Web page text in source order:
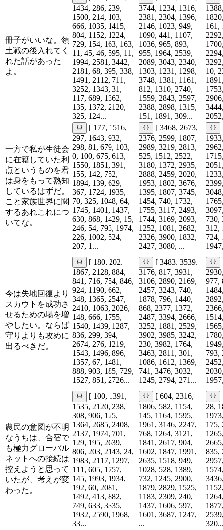
冊子がいいな。領
土戦の後入れてく
れた話があった
よ。
1434, 286, 239,
1500, 214, 103,
666, 1035, 1415,
804, 1152, 1224,
729, 154, 163, 163,
11, 45, 46, 595, 11,
1994, 2581, 3442,
2181, 68, 395, 338,
1491, 2112, 711,
3252, 1343, 31,
117, 689, 1362,
135, 1372, 2120,
325, 124...
3744, 1234, 1316,
2381, 2304, 1396,
2146, 1023, 949,
1090, 441, 1107,
1036, 965, 893,
955, 1964, 2539,
2089, 3043, 2340,
1303, 1231, 1298,
3748, 1381, 1161,
812, 1310, 2740,
1559, 2843, 2597,
2388, 2898, 1315,
151, 1891, 309...
161,
10,
一方で私が生徒会
に在籍していた利
点というものを君
は身をもって熟知
しているはずだ。
こと家族世界に関
するあれこれにつ
いてな。
[ 177, 1516,
297, 1643, 932,
298, 81, 679, 103,
0, 100, 675, 613,
1550, 1851, 391,
155, 142, 752,
1894, 139, 629,
367, 1724, 1935,
70, 325, 1048, 64,
1745, 1401, 1437,
630, 868, 1429, 15,
246, 54, 793, 1974,
226, 1002, 524,
207, 1...
[ 3468, 2673,
2376, 2599, 1807,
2989, 3219, 2813,
525, 1512, 2522,
3180, 1372, 2935,
2888, 2459, 2020,
1953, 1802, 3676,
1395, 1807, 3745,
1454, 740, 1732,
1755, 3117, 2493,
1744, 3169, 2093,
1252, 1081, 2682,
2326, 3900, 1832,
2427, 3080, ...
730,
312,
724,
今は失地回復より
スカウトを成功さ
せるための場を増
やしたい。ならば
守りよりも攻めに
出るべきだ。
[ 180, 202,
1867, 2128, 884,
841, 716, 754, 846,
924, 1190, 662,
348, 1365, 2547,
2410, 1063, 2026,
148, 666, 1755,
1540, 1439, 1287,
836, 299, 394,
2674, 276, 1219,
1543, 1496, 896,
1357, 67, 1481,
888, 903, 185, 729,
1527, 851, 2726...
[ 3483, 3539,
3176, 817, 3931,
3106, 2890, 2169,
2457, 3243, 740,
1878, 796, 1440,
868, 2377, 1372,
2487, 3394, 2666,
3252, 1881, 2529,
3902, 3985, 3242,
230, 3982, 1764,
3463, 2811, 301,
1086, 1612, 1369,
741, 3476, 3032,
1245, 2794, 271...
977,
793,
農民の意図が不明
なうちは、合宿で
も極力グローバル
ネットへの接続は
控えようと思って
いたが、考えが変
わった。
[ 100, 1391,
1535, 2120, 238,
308, 906, 125,
1364, 2685, 2408,
2137, 1974, 701,
129, 195, 2639,
806, 203, 2143, 24,
1983, 2117, 1297,
111, 605, 1757,
145, 1993, 1934,
192, 60, 2081,
1492, 413, 882,
749, 633, 3335,
1932, 2590, 1968,
33...
[ 604, 2316,
1806, 582, 1154,
145, 1164, 1595,
1961, 3146, 2247,
768, 1264, 3121,
1841, 2617, 904,
1602, 1847, 1991,
2635, 1518, 949,
1028, 528, 1389,
732, 1245, 2900,
1879, 2829, 1525,
1183, 2309, 240,
1437, 1606, 597,
1601, 3687, 1247,
...
28,
175,
835,
320...